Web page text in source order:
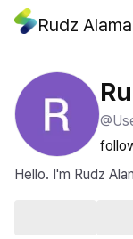
Rudz
Hello. I'm Rudz